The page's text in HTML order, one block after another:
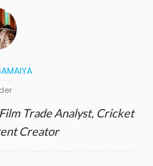
Trade Analyst, Cricket
Creator